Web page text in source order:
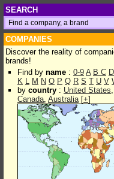
SEARCH
COMPANIES
Discover the reality of
brands!
Find by name : 0-9 A B C D
K L M N O P Q R S T U V
by country : United States,
Canada, Australia[+]